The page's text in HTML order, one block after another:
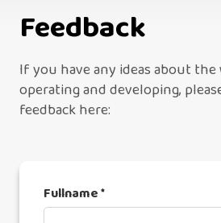
Feedback
If you have any ideas about the
operating and developing,
feedback here:
Fullname *